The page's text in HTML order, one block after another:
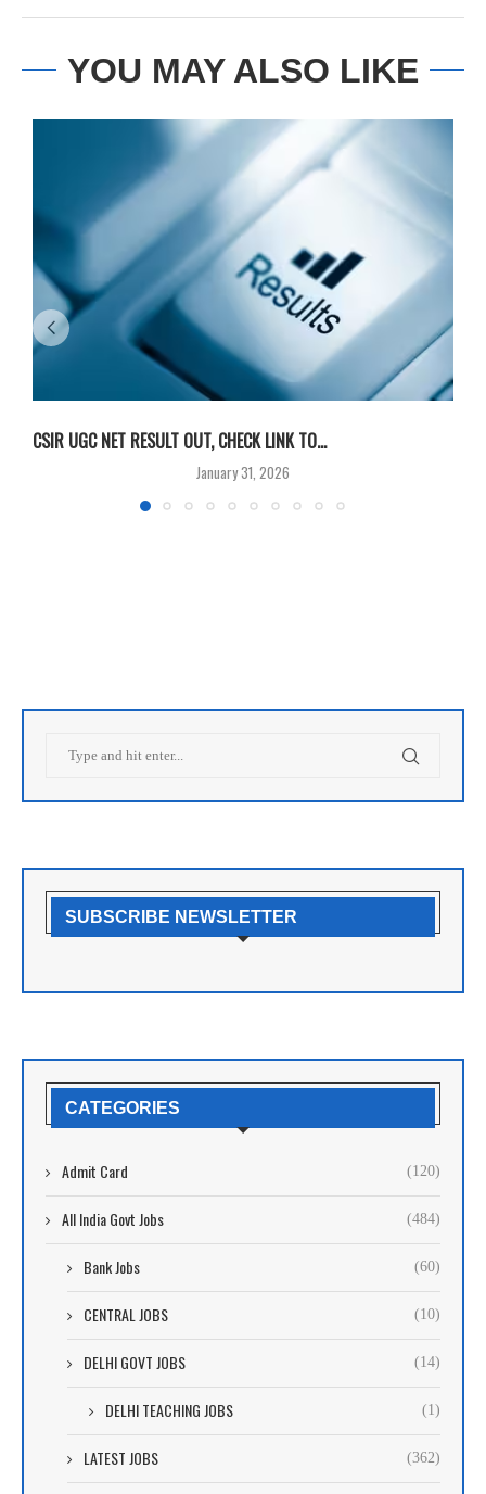
YOU MAY ALSO LIKE
CSIR UGC NET RESULT OUT, CHECK LINK TO...
January 31, 2026
SUBSCRIBE NEWSLETTER
CATEGORIES
Admit Card (120)
All India Govt Jobs (484)
Bank Jobs (60)
CENTRAL JOBS (10)
DELHI GOVT JOBS (14)
DELHI TEACHING JOBS (1)
LATEST JOBS (362)